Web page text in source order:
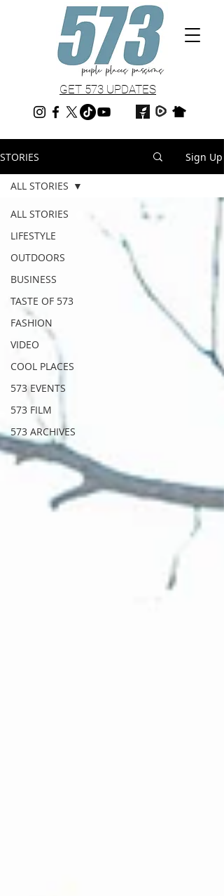
GET 573 UPDATES
STORIES Sign Up
ALL STORIES
LIFESTYLE
OUTDOORS
BUSINESS
TASTE OF 573
FASHION
VIDEO
COOL PLACES
573 EVENTS
573 FILM
573 ARCHIVES
ALL STORIES